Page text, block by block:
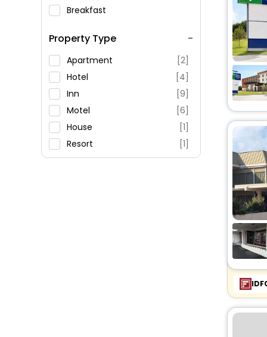
Breakfast
Swimming Pool
Parking
Restaurant
Fitness
Property Type
Apartment
[2]
Hotel
[4]
Inn
[9]
Motel
[6]
House
[1]
Resort
[1]
Cottage
[8]